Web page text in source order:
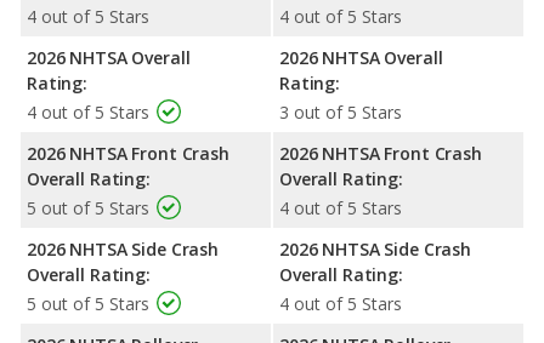
4 out of 5 Stars
2026 NHTSA Overall
Rating:
4 out of 5 Stars
2026 NHTSA Front Crash
Overall Rating:
5 out of 5 Stars
2026 NHTSA Side Crash
Overall Rating:
5 out of 5 Stars
4 out of 5 Stars
2026 NHTSA Overall
Rating:
3 out of 5 Stars
2026 NHTSA Front Crash
Overall Rating:
4 out of 5 Stars
2026 NHTSA Side Crash
Overall Rating:
4 out of 5 Stars